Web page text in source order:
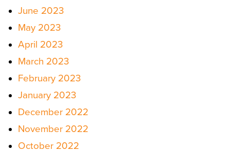
June 2023
May 2023
April 2023
March 2023
February 2023
January 2023
December 2022
November 2022
October 2022